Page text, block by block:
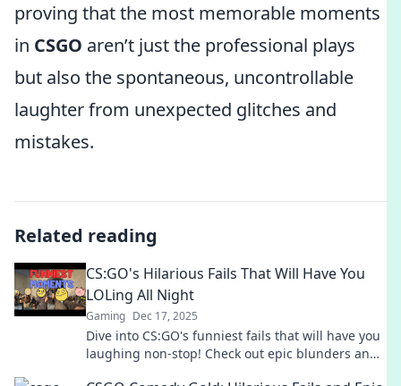
proving that the most memorable moments
in CSGO aren’t just the professional plays
but also the spontaneous, uncontrollable
laughter from unexpected glitches and
mistakes.
Related reading
CS:GO's Hilarious Fails That Will Have You
LOLing All Night
Gaming Dec 17, 2025
Dive into CS:GO's funniest fails that will have you
laughing non-stop! Check out epic blunders and